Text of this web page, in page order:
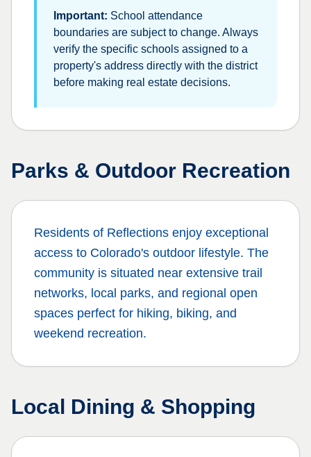
Important: School attendance
boundaries are subject to change. Always
verify the specific schools assigned to a
property's address directly with the district
before making real estate decisions.
Parks & Outdoor Recreation
Residents of Reflections enjoy exceptional
access to Colorado's outdoor lifestyle. The
community is situated near extensive trail
networks, local parks, and regional open
spaces perfect for hiking, biking, and
weekend recreation.
Local Dining & Shopping